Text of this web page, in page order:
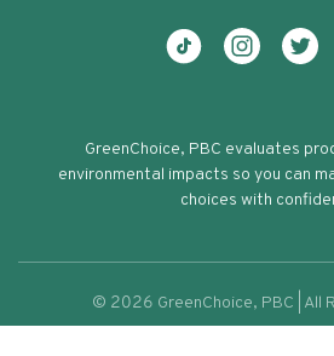
Organic Flour Good &
GreenChoice, PBC evaluates
environmental impacts so you can
choices with
© 2026 GreenChoice, PBC | All